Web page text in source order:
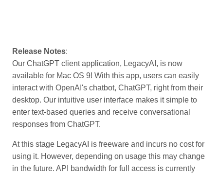
Release Notes:
Our ChatGPT client application, LegacyAI, is now
available for Mac OS 9! With this app, users can easily
interact with OpenAI's chatbot, ChatGPT, right from their
desktop. Our intuitive user interface makes it simple to
enter text-based queries and receive conversational
responses from ChatGPT.
At this stage LegacyAI is freeware and incurs no cost for
using it. However, depending on usage this may change
in the future. API bandwidth for full access is currently